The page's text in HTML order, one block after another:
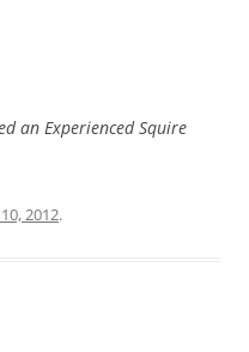
an Experienced Squire
2012.